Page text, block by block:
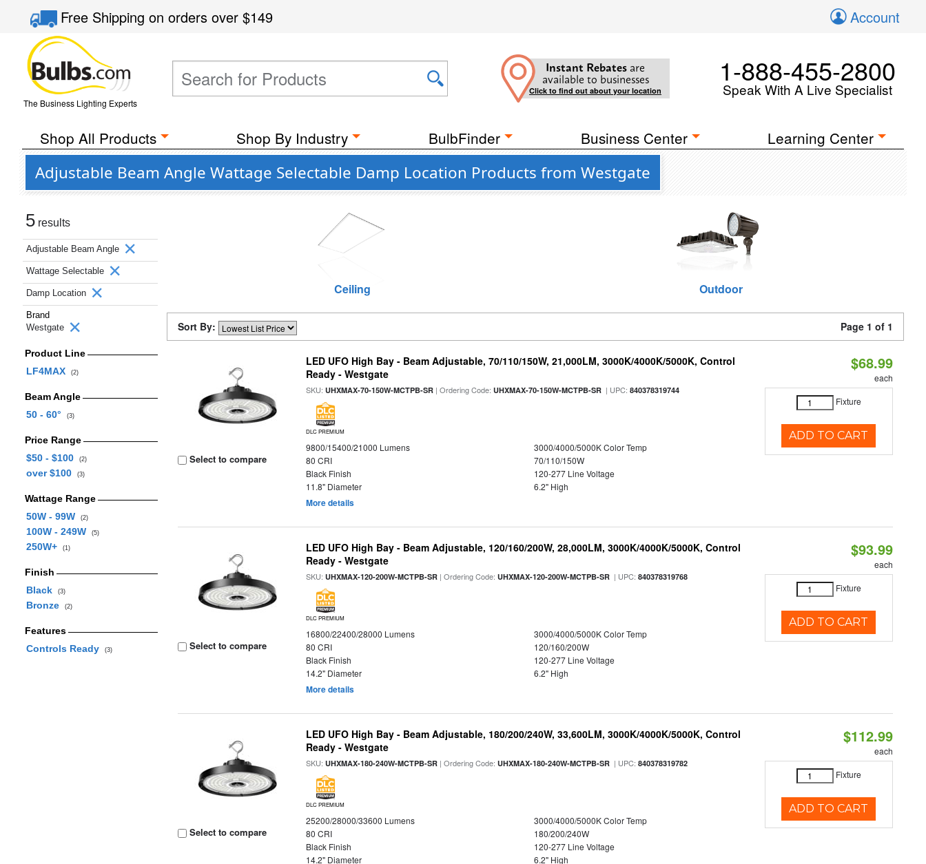
Free Shippingon orders over$149 Account
The Business Lighting Experts
Instant Rebates are
available to businesses
Click to find out about your location
1-888-455-2800
Speak With A Live Specialist
Shop All Products Shop By Industry BulbFinder Business Center Learning Center
Adjustable Beam Angle Wattage Selectable Damp Location Products from Westgate
5 results
Adjustable Beam Angle
Wattage Selectable
Damp Location
Brand
Westgate
Product Line
LF4MAX
(2)
Beam Angle
50 - 60°
(3)
Price Range
$50 - $100
(2)
over $100 (3)
Wattage Range
50W - 99W
(2)
100W - 249W (5)
250W+ (1)
Finish
Black
(3)
Bronze (2)
Features
Controls Ready
(3)
Ceiling Outdoor
Sort By: Page 1 of 1
Select to compare
LED UFO High Bay - Beam Adjustable, 70/110/150W, 21,000LM, 3000K/4000K/5000K, Control
Ready - Westgate
SKU:UHXMAX-70-150W-MCTPB-SR | Ordering Code:UHXMAX-70-150W-MCTPB-SR | UPC:840378319744
DLC PREMIUM
9800/15400/21000 Lumens
3000/4000/5000K Color Temp
80 CRI
70/110/150W
Black Finish
120-277 Line Voltage
11.8" Diameter
6.2" High
More details
$68.99
each
Fixture
ADD TO CART
Select to compare
LED UFO High Bay - Beam Adjustable, 120/160/200W, 28,000LM, 3000K/4000K/5000K, Control
Ready - Westgate
SKU:UHXMAX-120-200W-MCTPB-SR | Ordering Code:UHXMAX-120-200W-MCTPB-SR | UPC:840378319768
DLC PREMIUM
16800/22400/28000 Lumens
3000/4000/5000K Color Temp
80 CRI
120/160/200W
Black Finish
120-277 Line Voltage
14.2" Diameter
6.2" High
More details
$93.99
each
Fixture
ADD TO CART
Select to compare
LED UFO High Bay - Beam Adjustable, 180/200/240W, 33,600LM, 3000K/4000K/5000K, Control
Ready - Westgate
SKU:UHXMAX-180-240W-MCTPB-SR | Ordering Code:UHXMAX-180-240W-MCTPB-SR | UPC:840378319782
DLC PREMIUM
25200/28000/33600 Lumens
3000/4000/5000K Color Temp
80 CRI
180/200/240W
Black Finish
120-277 Line Voltage
14.2" Diameter
6.2" High
$112.99
each
Fixture
ADD TO CART